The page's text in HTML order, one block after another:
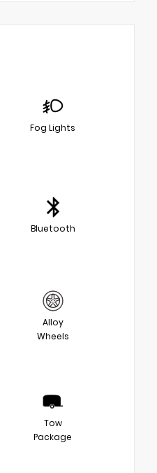
Fog Lights
Bluetooth
Alloy
Wheels
Tow
Package